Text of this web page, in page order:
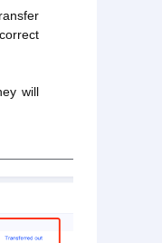
will